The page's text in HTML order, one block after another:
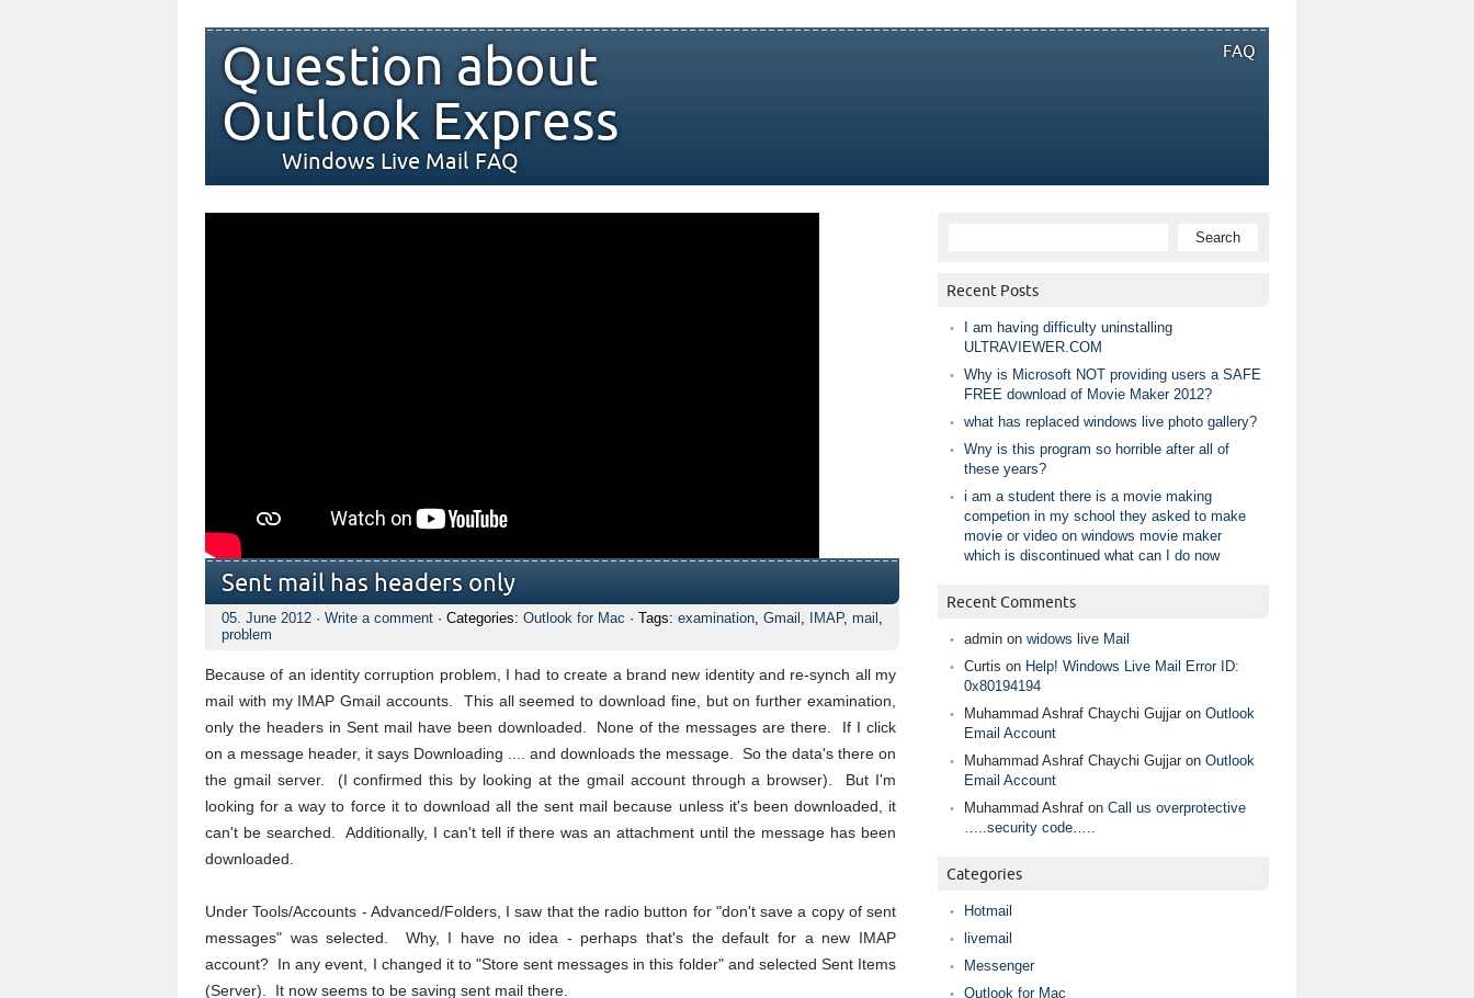
FAQ
Question about
Outlook Express
Windows Live Mail FAQ
Sent mail has headers only
05. June 2012 · Write a comment · Categories: Outlook for Mac · Tags: examination, Gmail , IMAP, mail ,
problem
Because of an identity corruption problem, I had to create a brand new identity and re-synch all my
mail with my IMAP Gmail accounts. This all seemed to download fine, but on further examination,
only the headers in Sent mail have been downloaded. None of the messages are there. If I click
on a message header, it says Downloading .... and downloads the message. So the data's there on
the gmail server. (I confirmed this by looking at the gmail account through a browser). But I'm
looking for a way to force it to download all the sent mail because unless it's been downloaded, it
can't be searched. Additionally, I can't tell if there was an attachment until the message has been
downloaded.
Under Tools/Accounts - Advanced/Folders, I saw that the radio button for "don't save a copy of sent
messages" was selected. Why, I have no idea - perhaps that's the default for a new IMAP
account? In any event, I changed it to "Store sent messages in this folder" and selected Sent Items
(Server). It now seems to be saving sent mail there.
Recent Posts
I am having difficulty uninstalling
ULTRAVIEWER.COM
Why is Microsoft NOT providing users a SAFE
FREE download of Movie Maker 2012?
what has replaced windows live photo gallery?
Wny is this program so horrible after all of
these years?
i am a student there is a movie making
competion in my school they asked to make
movie or video on windows movie maker
which is discontinued what can I do now
Recent Comments
admin on widows live Mail
Curtis on Help! Windows Live Mail Error ID:
0x80194194
Muhammad Ashraf Chaychi Gujjar on Outlook
Email Account
Muhammad Ashraf Chaychi Gujjar on Outlook
Email Account
Muhammad Ashraf on Call us overprotective
…..security code…..
Categories
Hotmail
livemail
Messenger
Outlook for Mac